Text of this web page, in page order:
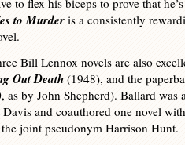
to flex his biceps to prove that he’s
to Murder is a consistently
Bill Lennox novels are also
Out Death (1948), and the
as by John Shepherd). Ballard
and coauthored one novel
joint pseudonym Harrison Hunt.